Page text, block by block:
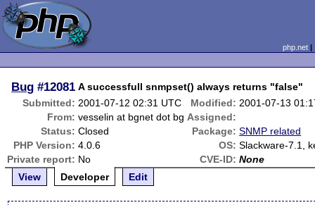
php.net
Bug #12081 A successfull snmpset() always returns "false"
Submitted: 2001-07-12 02:31 UTC Modified: 2001-07-13
From: vesselin at bgnet dot bg Assigned:
Status: Closed Package: SNMP related
PHP Version: 4.0.6 OS: Slackware-7.1,
Private report: No CVE-ID: None
View
Developer Edit